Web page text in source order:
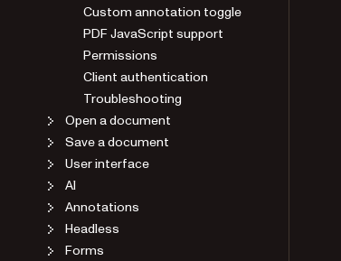
Custom annotation toggle
PDF JavaScript support
Permissions
Client authentication
Troubleshooting
Open a document
Save a document
User interface
AI
Annotations
Headless
Forms